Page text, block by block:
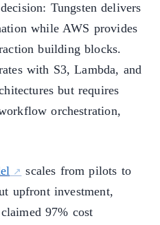
Tungsten delivers
while AWS provides
building blocks.
with S3, Lambda, and
but requires
orchestration,
scales from pilots to
upfront investment,
claimed 97% cost